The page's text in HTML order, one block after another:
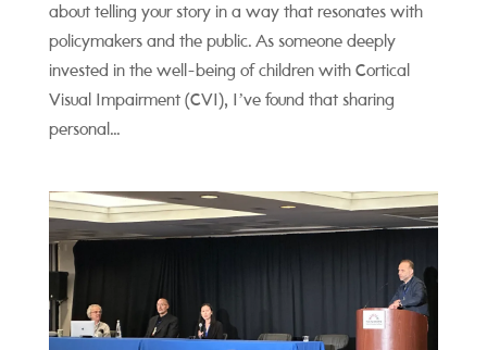
about telling your story in a way that resonates with
policymakers and the public. As someone deeply
invested in the well-being of children with Cortical
Visual Impairment (CVI), I’ve found that sharing
personal...